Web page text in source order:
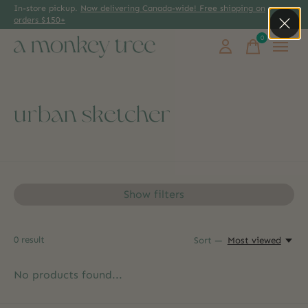
In-store pickup. Now delivering Canada-wide! Free shipping on
orders $150+
0items
urban sketcher
Show filters
0 result Sort — Most viewed
No products found...